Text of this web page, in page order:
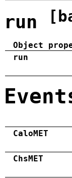
run
Object
run
CaloMET
ChsMET